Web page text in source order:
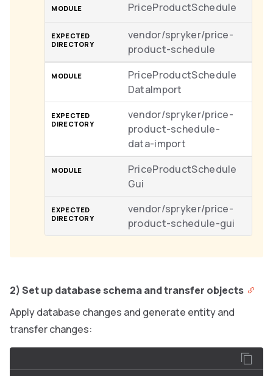
PriceProductSchedule
vendor/spryker/price-
product-schedule
PriceProductSchedule
DataImport
vendor/spryker/price-
product-schedule-
data-import
PriceProductSchedule
Gui
vendor/spryker/price-
product-schedule-gui
2) Set up database schema and transfer objects
Apply database changes and generate entity and
transfer changes: